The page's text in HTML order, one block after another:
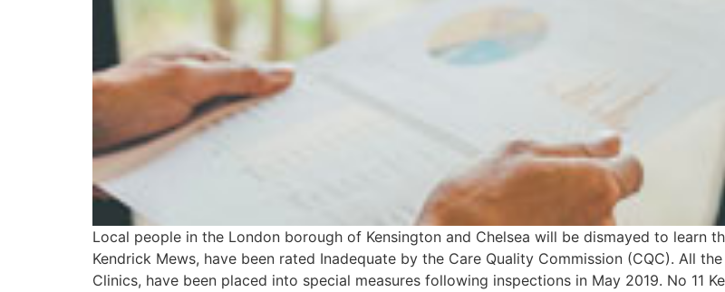
Local people in the London borough of Kensington and Chelsea will be dismayed to learn
Kendrick Mews, have been rated Inadequate by the Care Quality Commission (CQC). All
Clinics, have been placed into special measures following inspections in May 2019. No 11